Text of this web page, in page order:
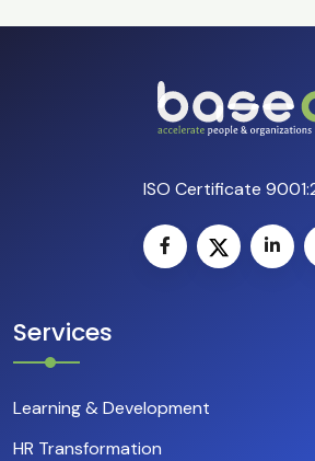
ISO Certificate
Services
Learning & Development
HR Transformation